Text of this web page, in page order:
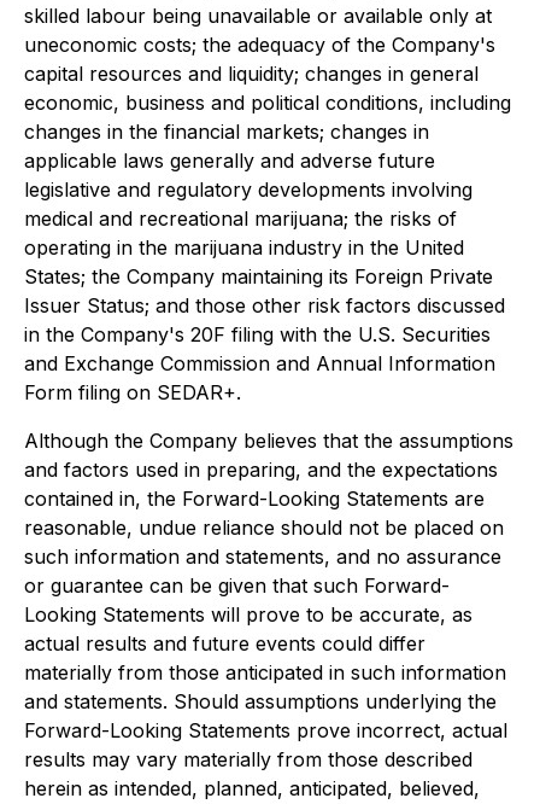
skilled labour being unavailable or available only at
uneconomic costs; the adequacy of the Company's
capital resources and liquidity; changes in general
economic, business and political conditions, including
changes in the financial markets; changes in
applicable laws generally and adverse future
legislative and regulatory developments involving
medical and recreational marijuana; the risks of
operating in the marijuana industry in the United
States; the Company maintaining its Foreign Private
Issuer Status; and those other risk factors discussed
in the Company's 20F filing with the U.S. Securities
and Exchange Commission and Annual Information
Form filing on SEDAR+.
Although the Company believes that the assumptions
and factors used in preparing, and the expectations
contained in, the Forward-Looking Statements are
reasonable, undue reliance should not be placed on
such information and statements, and no assurance
or guarantee can be given that such Forward-
Looking Statements will prove to be accurate, as
actual results and future events could differ
materially from those anticipated in such information
and statements. Should assumptions underlying the
Forward-Looking Statements prove incorrect, actual
results may vary materially from those described
herein as intended, planned, anticipated, believed,